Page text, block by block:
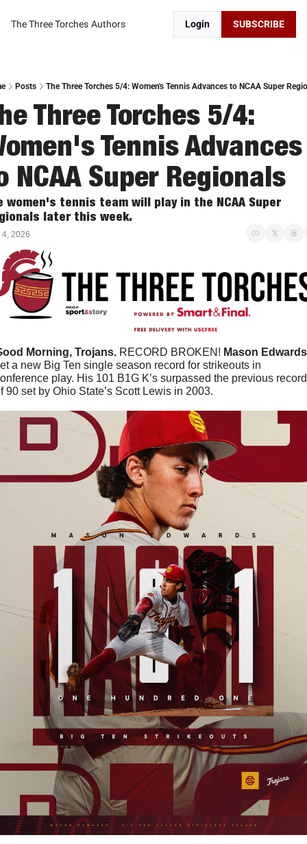
The Three Torches Authors Login SUBSCRIBE
Posts The Three Torches 5/4: Women's Tennis Advances to NCAA Super
Three Torches 5/4:
Tennis Advances
NCAA Super Regionals
women's tennis team will play in the NCAA Super
later this week.
4, 2026
Morning, Trojans. RECORD BROKEN! Mason Edwards
a new Big Ten single season record for strikeouts in
play. His 101 B1G K’s surpassed the previous record
90 set by Ohio State’s Scott Lewis in 2003.